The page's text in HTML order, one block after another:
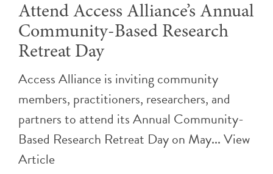
Attend Access Alliance’s Annual
Community-Based Research
Retreat Day
Access Alliance is inviting community
members, practitioners, researchers, and
partners to attend its Annual Community-
Based Research Retreat Day on May...View
Article